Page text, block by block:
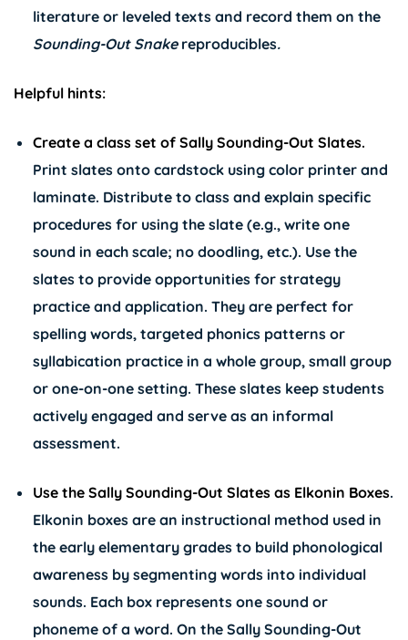
literature or leveled texts and record them on the
Sounding-Out Snakereproducibles.
Helpful hints:
Create a class set of Sally Sounding-Out Slates.
Print slates onto cardstock using color printer and
laminate. Distribute to class and explain specific
procedures for using the slate (e.g., write one
sound in each scale; no doodling, etc.). Use the
slates to provide opportunities for strategy
practice and application. They are perfect for
spelling words, targeted phonics patterns or
syllabication practice in a whole group, small group
or one-on-one setting. These slates keep students
actively engaged and serve as an informal
assessment.
Use the Sally Sounding-Out Slates as Elkonin Boxes.
Elkonin boxes are an instructional method used in
the early elementary grades to build phonological
awareness by segmenting words into individual
sounds. Each box represents one sound or
phoneme of a word. On the Sally Sounding-Out